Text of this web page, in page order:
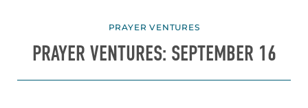
PRAYER VENTURES
PRAYER VENTURES: SEPTEMBER 16